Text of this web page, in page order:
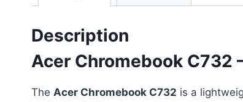
Description
Acer Chromebook C732
The Acer Chromebook C732 is a